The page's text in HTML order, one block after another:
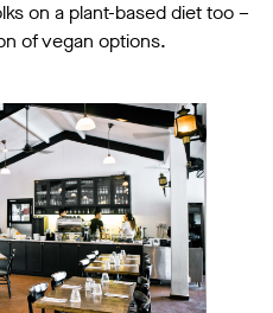
on a plant-based diet too –
of vegan options.